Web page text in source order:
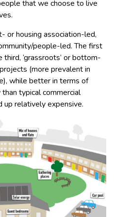
that we choose to live
or housing association-led,
people-led. The first
‘grassroots’ or bottom-
(more prevalent in
while better in terms of
typical commercial
up relatively expensive.